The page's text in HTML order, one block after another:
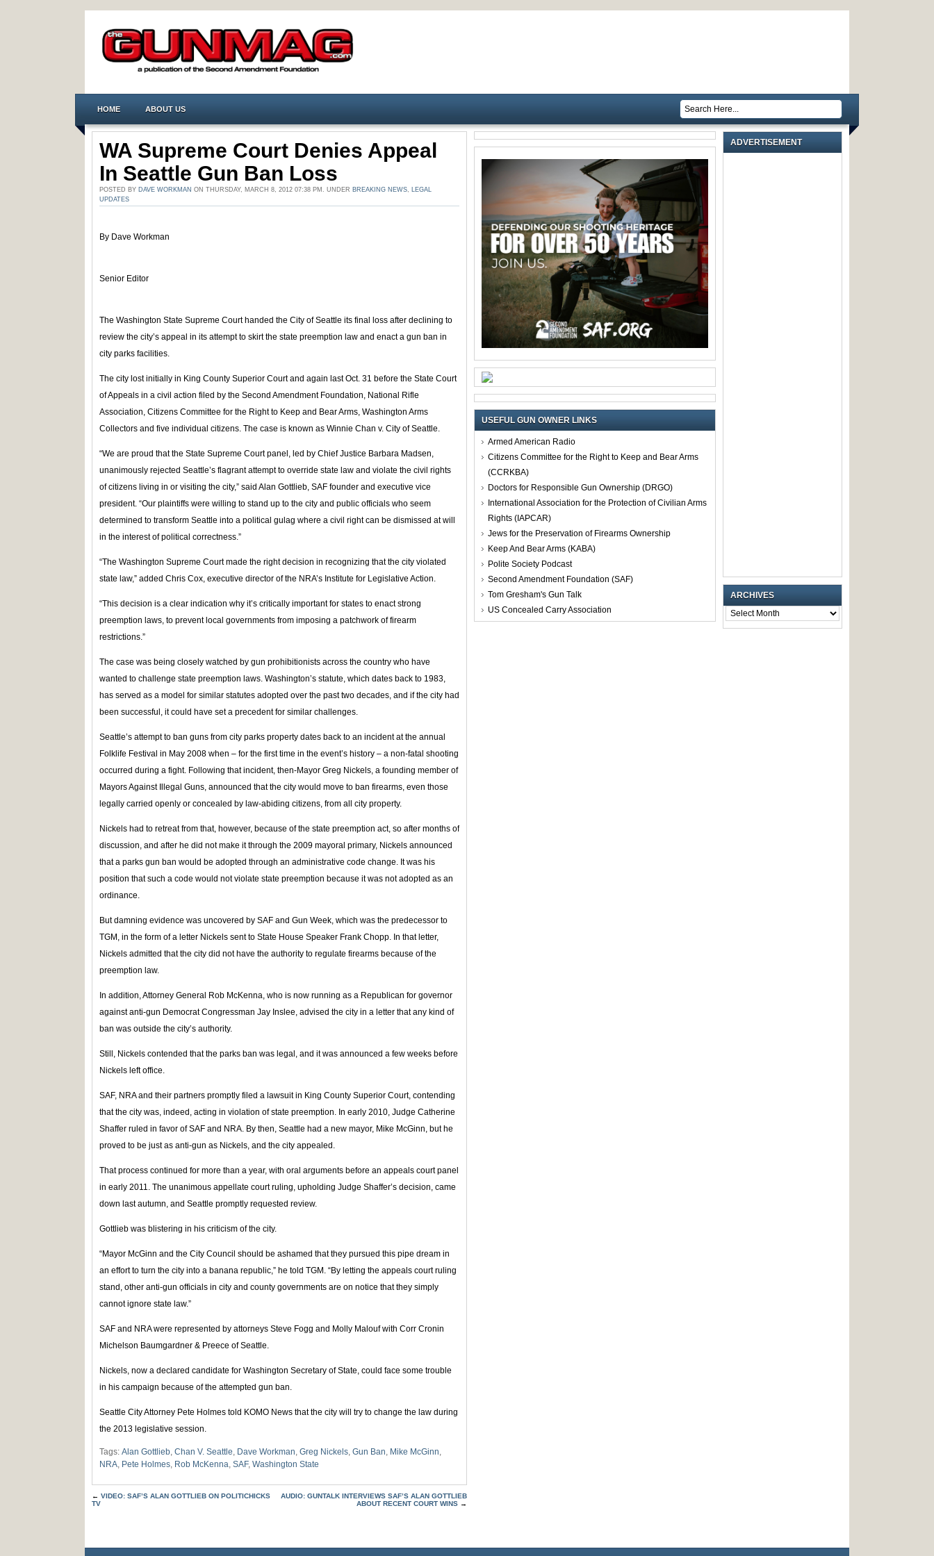
HOME ABOUT US
WA Supreme Court Denies Appeal
In Seattle Gun Ban Loss
POSTED BY DAVE WORKMAN ON THURSDAY, MARCH 8, 2012 07:38 PM. UNDER BREAKING NEWS, LEGAL
UPDATES
By Dave Workman
Senior Editor
The Washington State Supreme Court handed the City of Seattle its final loss after declining to
review the city’s appeal in its attempt to skirt the state preemption law and enact a gun ban in
city parks facilities.
The city lost initially in King County Superior Court and again last Oct. 31 before the State Court
of Appeals in a civil action filed by the Second Amendment Foundation, National Rifle
Association, Citizens Committee for the Right to Keep and Bear Arms, Washington Arms
Collectors and five individual citizens. The case is known as Winnie Chan v. City of Seattle.
“We are proud that the State Supreme Court panel, led by Chief Justice Barbara Madsen,
unanimously rejected Seattle’s flagrant attempt to override state law and violate the civil rights
of citizens living in or visiting the city,” said Alan Gottlieb, SAF founder and executive vice
president. “Our plaintiffs were willing to stand up to the city and public officials who seem
determined to transform Seattle into a political gulag where a civil right can be dismissed at will
in the interest of political correctness.”
“The Washington Supreme Court made the right decision in recognizing that the city violated
state law,” added Chris Cox, executive director of the NRA’s Institute for Legislative Action.
“This decision is a clear indication why it’s critically important for states to enact strong
preemption laws, to prevent local governments from imposing a patchwork of firearm
restrictions.”
The case was being closely watched by gun prohibitionists across the country who have
wanted to challenge state preemption laws. Washington’s statute, which dates back to 1983,
has served as a model for similar statutes adopted over the past two decades, and if the city had
been successful, it could have set a precedent for similar challenges.
Seattle’s attempt to ban guns from city parks property dates back to an incident at the annual
Folklife Festival in May 2008 when – for the first time in the event’s history – a non-fatal shooting
occurred during a fight. Following that incident, then-Mayor Greg Nickels, a founding member of
Mayors Against Illegal Guns, announced that the city would move to ban firearms, even those
legally carried openly or concealed by law-abiding citizens, from all city property.
Nickels had to retreat from that, however, because of the state preemption act, so after months of
discussion, and after he did not make it through the 2009 mayoral primary, Nickels announced
that a parks gun ban would be adopted through an administrative code change. It was his
position that such a code would not violate state preemption because it was not adopted as an
ordinance.
But damning evidence was uncovered by SAF and Gun Week, which was the predecessor to
TGM, in the form of a letter Nickels sent to State House Speaker Frank Chopp. In that letter,
Nickels admitted that the city did not have the authority to regulate firearms because of the
preemption law.
In addition, Attorney General Rob McKenna, who is now running as a Republican for governor
against anti-gun Democrat Congressman Jay Inslee, advised the city in a letter that any kind of
ban was outside the city’s authority.
Still, Nickels contended that the parks ban was legal, and it was announced a few weeks before
Nickels left office.
SAF, NRA and their partners promptly filed a lawsuit in King County Superior Court, contending
that the city was, indeed, acting in violation of state preemption. In early 2010, Judge Catherine
Shaffer ruled in favor of SAF and NRA. By then, Seattle had a new mayor, Mike McGinn, but he
proved to be just as anti-gun as Nickels, and the city appealed.
That process continued for more than a year, with oral arguments before an appeals court panel
in early 2011. The unanimous appellate court ruling, upholding Judge Shaffer’s decision, came
down last autumn, and Seattle promptly requested review.
Gottlieb was blistering in his criticism of the city.
“Mayor McGinn and the City Council should be ashamed that they pursued this pipe dream in
an effort to turn the city into a banana republic,” he told TGM. “By letting the appeals court ruling
stand, other anti-gun officials in city and county governments are on notice that they simply
cannot ignore state law.”
SAF and NRA were represented by attorneys Steve Fogg and Molly Malouf with Corr Cronin
Michelson Baumgardner & Preece of Seattle.
Nickels, now a declared candidate for Washington Secretary of State, could face some trouble
in his campaign because of the attempted gun ban.
Seattle City Attorney Pete Holmes told KOMO News that the city will try to change the law during
the 2013 legislative session.
Tags: Alan Gottlieb, Chan V. Seattle, Dave Workman, Greg Nickels, Gun Ban, Mike McGinn,
NRA, Pete Holmes, Rob McKenna, SAF, Washington State
← VIDEO: SAF’S ALAN GOTTLIEB ON POLITICHICKS
TV
AUDIO: GUNTALK INTERVIEWS SAF’S ALAN GOTTLIEB
ABOUT RECENT COURT WINS →
USEFUL GUN OWNER LINKS
Armed American Radio
Citizens Committee for the Right to Keep and Bear Arms
(CCRKBA)
Doctors for Responsible Gun Ownership (DRGO)
International Association for the Protection of Civilian Arms
Rights (IAPCAR)
Jews for the Preservation of Firearms Ownership
Keep And Bear Arms (KABA)
Polite Society Podcast
Second Amendment Foundation (SAF)
Tom Gresham's Gun Talk
US Concealed Carry Association
ADVERTISEMENT
ARCHIVES
ARCHIVES